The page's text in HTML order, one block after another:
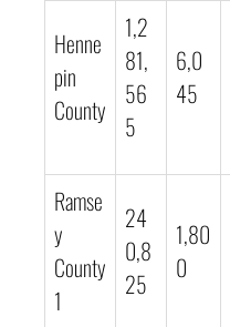
Henne
pin
County
1,2
81,
56
5
6,0
45
Ramse
y
County
1
24
0,8
25
1,80
0